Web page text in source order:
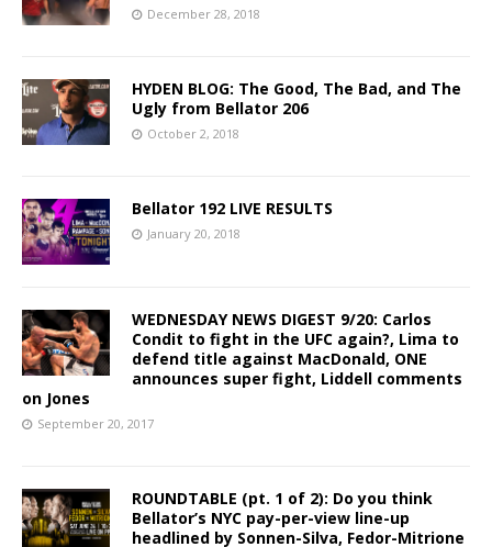
December 28, 2018
HYDEN BLOG: The Good, The Bad, and The
Ugly from Bellator 206
October 2, 2018
Bellator 192 LIVE RESULTS
January 20, 2018
WEDNESDAY NEWS DIGEST 9/20: Carlos
Condit to fight in the UFC again?, Lima to
defend title against MacDonald, ONE
announces super fight, Liddell comments
on Jones
September 20, 2017
ROUNDTABLE (pt. 1 of 2): Do you think
Bellator’s NYC pay-per-view line-up
headlined by Sonnen-Silva, Fedor-Mitrione